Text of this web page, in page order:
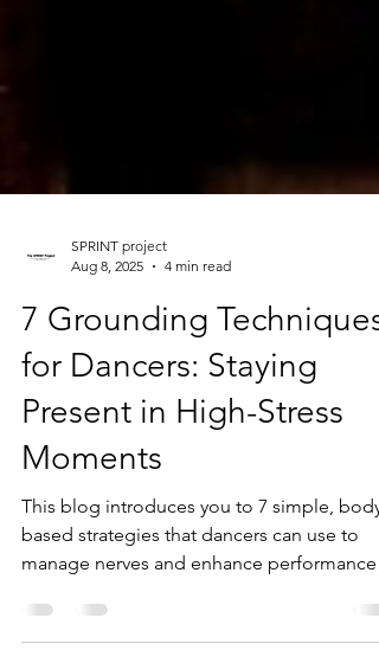
SPRINT project
Aug 8, 2025
4 min read
7 Grounding Techniques
for Dancers: Staying
Present in High-Stress
Moments
based strategies that dancers can use to